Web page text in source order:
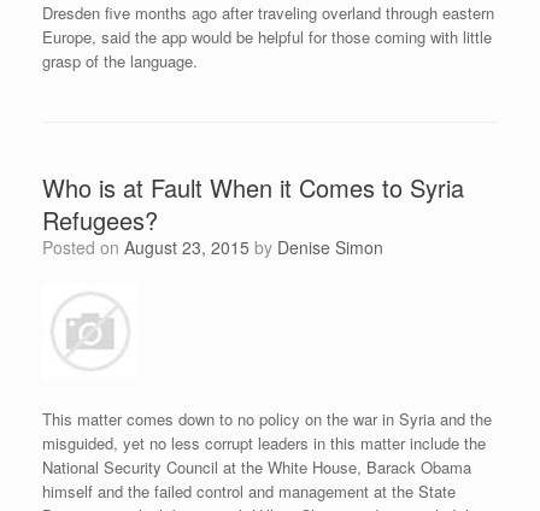
Dresden five months ago after traveling overland through eastern
Europe, said the app would be helpful for those coming with little
grasp of the language.
Who is at Fault When it Comes to Syria
Refugees?
Posted on August 23, 2015 by Denise Simon
This matter comes down to no policy on the war in Syria and the
misguided, yet no less corrupt leaders in this matter include the
National Security Council at the White House, Barack Obama
himself and the failed control and management at the State